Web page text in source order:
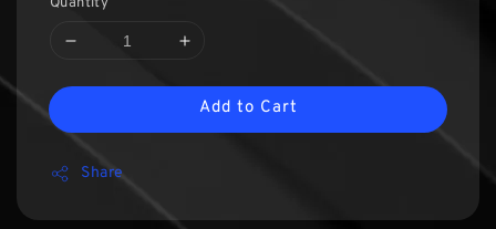
Quantity
Add to Cart
Share